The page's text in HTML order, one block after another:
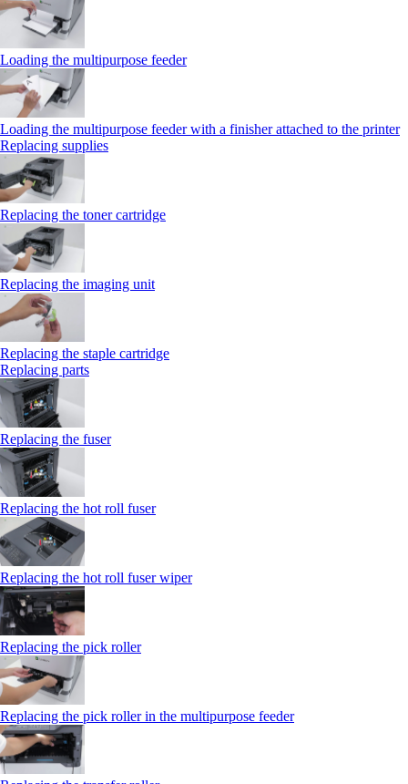
Loading the multipurpose feeder
Loading the multipurpose feeder with a finisher attached to the printer
Replacing supplies
Replacing the toner cartridge
Replacing the imaging unit
Replacing the staple cartridge
Replacing parts
Replacing the fuser
Replacing the hot roll fuser
Replacing the hot roll fuser wiper
Replacing the pick roller
Replacing the pick roller in the multipurpose feeder